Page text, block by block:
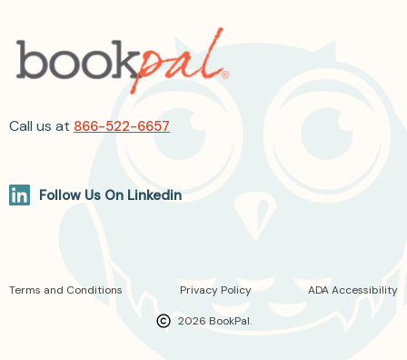
Call us at 866-522-6657
Follow Us On Linkedin
2026 BookPal.
Terms and Conditions Privacy Policy ADA Accessibility